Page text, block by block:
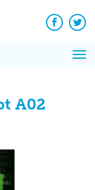
Facebook
A02
News